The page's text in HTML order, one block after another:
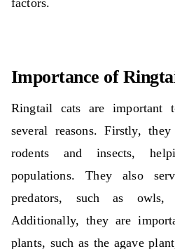
factors.
Importance of
Ringtail cats are important
several reasons. Firstly,
rodents and insects,
populations. They also
predators, such as owls,
Additionally, they are
plants, such as the agave